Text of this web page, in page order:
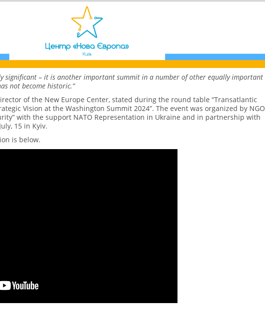
significant – it is another important summit in a number of other equally important
not become historic.”
of the New Europe Center, stated during the round table “Transatlantic
Vision at the Washington Summit 2024”. The event was organized by NGO
with the support NATO Representation in Ukraine and in partnership with
15 in Kyiv.
is below.